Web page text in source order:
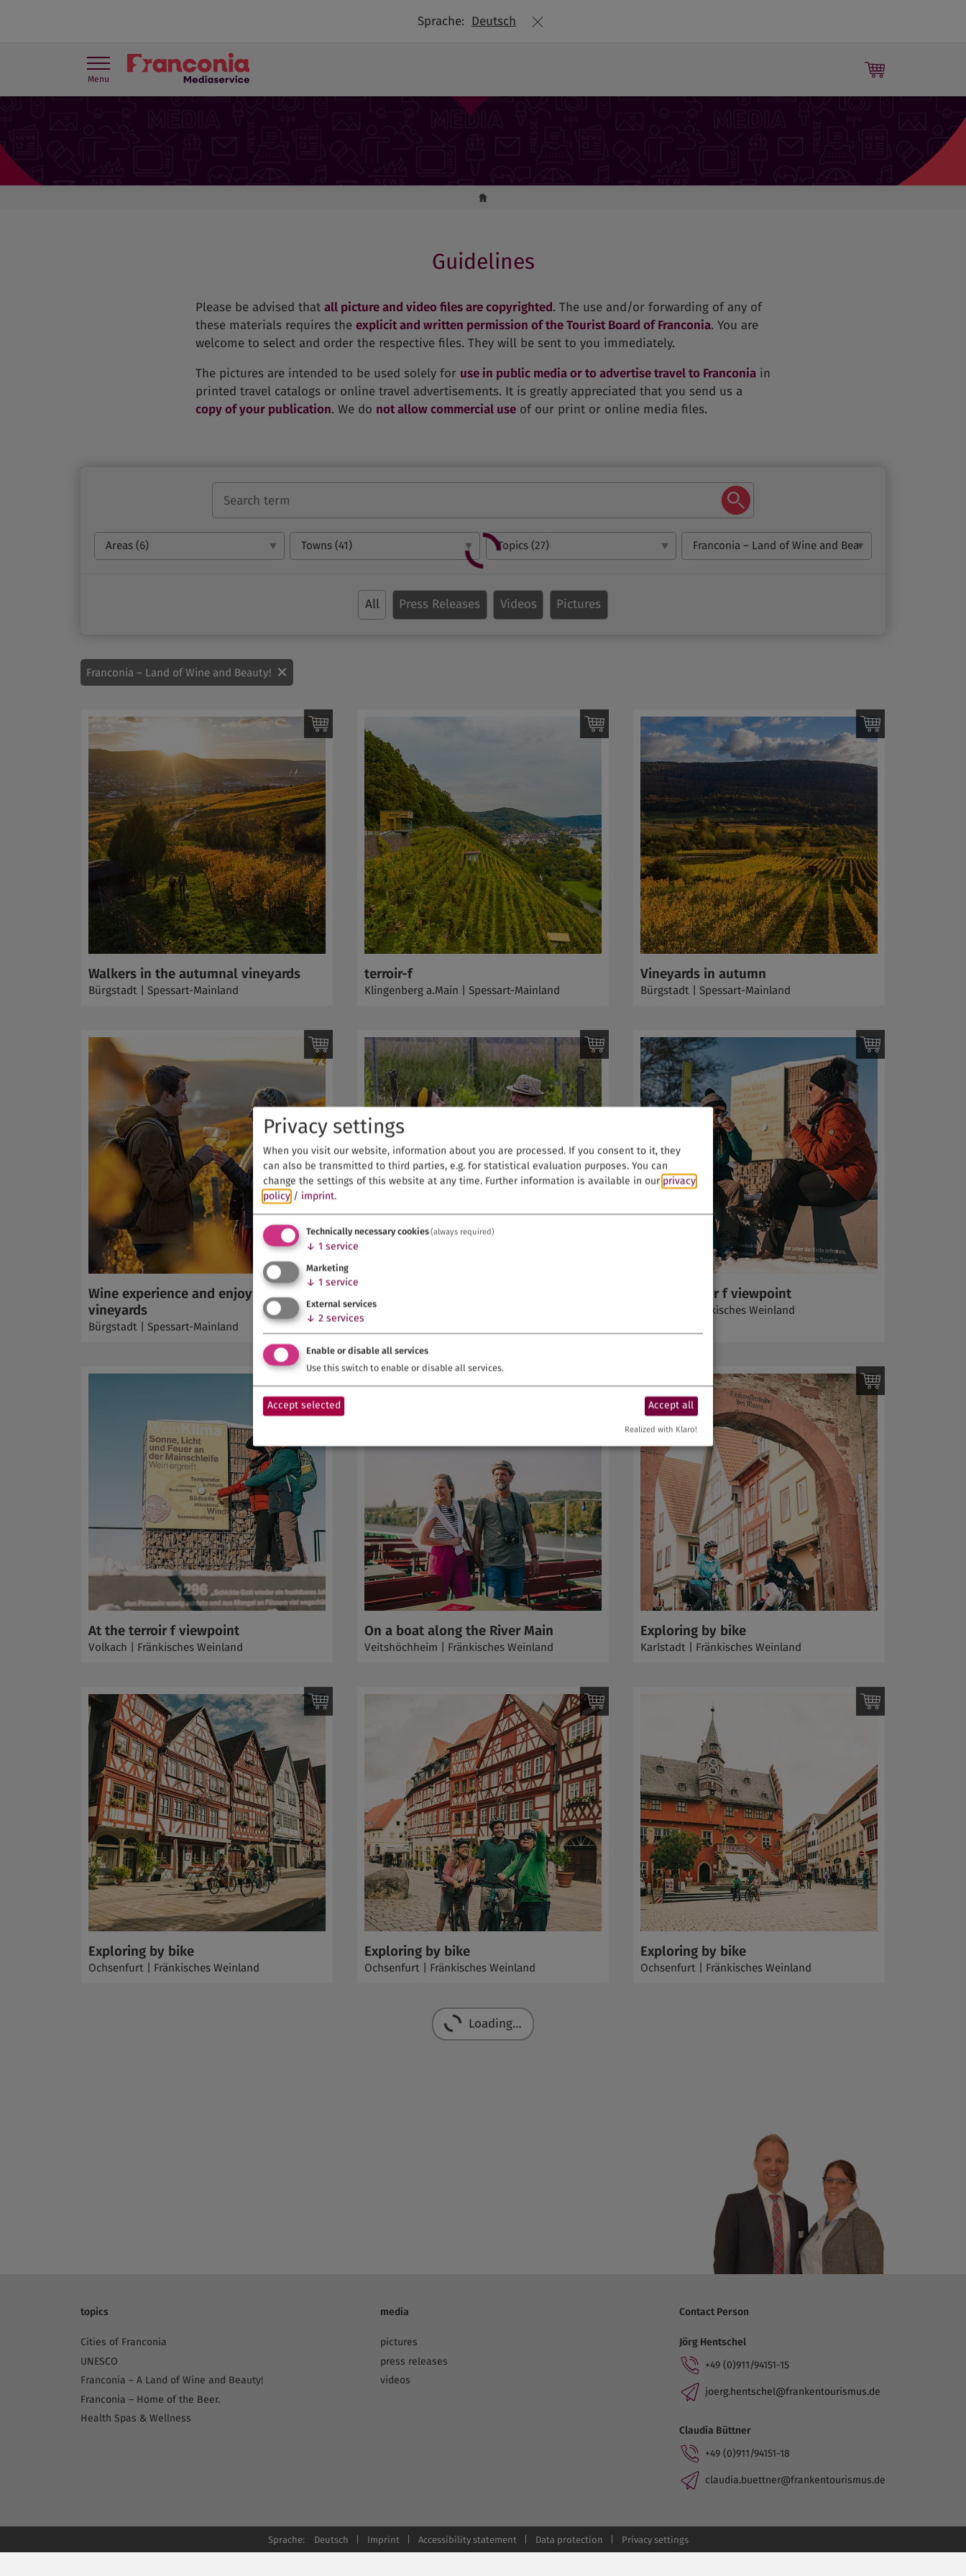
Sprache: Deutsch
Menu
Picture library
Guidelines
Please be advised that all picture and video files are copyrighted. The use and/or forwarding of any of
these materials requires the explicit and written permission of the Tourist Board of Franconia. You are
welcome to select and order the respective files. They will be sent to you immediately.
The pictures are intended to be used solely for use in public media or to advertise travel to Franconia in
printed travel catalogs or online travel advertisements. It is greatly appreciated that you send us a
copy of your publication. We do not allow commercial use of our print or online media files.
All Press Releases Videos Pictures
Franconia – Land of Wine and Beauty!
Walkers in the autumnal vineyards
Bürgstadt | Spessart-Mainland
terroir-f
Klingenberg a.Main | Spessart-Mainland
Vineyards in autumn
Bürgstadt | Spessart-Mainland
Wine experience and enjoyment in the
vineyards
Bürgstadt | Spessart-Mainland
vineyards
At the terroir f viewpoint
Volkach | Fränkisches Weinland
At the terroir f viewpoint
Volkach | Fränkisches Weinland
On a boat along the River Main
Veitshöchheim | Fränkisches Weinland
Exploring by bike
Karlstadt | Fränkisches Weinland
Exploring by bike
Ochsenfurt | Fränkisches Weinland
Exploring by bike
Ochsenfurt | Fränkisches Weinland
Exploring by bike
Ochsenfurt | Fränkisches Weinland
Loading…
topics
Cities of Franconia
UNESCO
Franconia – A Land of Wine and Beauty!
Franconia – Home of the Beer.
Health Spas & Wellness
media
pictures
press releases
videos
Contact Person
Jörg Hentschel
+49 (0)911/94151-15
joerg.hentschel@frankentourismus.de
Claudia Büttner
+49 (0)911/94151-18
claudia.buettner@frankentourismus.de
Sprache: Deutsch Imprint Accessibility statement Data protection Privacy settings
Privacy settings
When you visit our website, information about you are processed. If you consent to it, they
can also be transmitted to third parties, e.g. for statistical evaluation purposes. You can
change the settings of this website at any time. Further information is available in our privacy
policy / imprint.
Technically necessary cookies(always required)
↓ 1 service
Marketing
↓ 1 service
External services
↓ 2 services
Enable or disable all services
Use this switch to enable or disable all services.
Accept selected Accept all
Realized with Klaro!